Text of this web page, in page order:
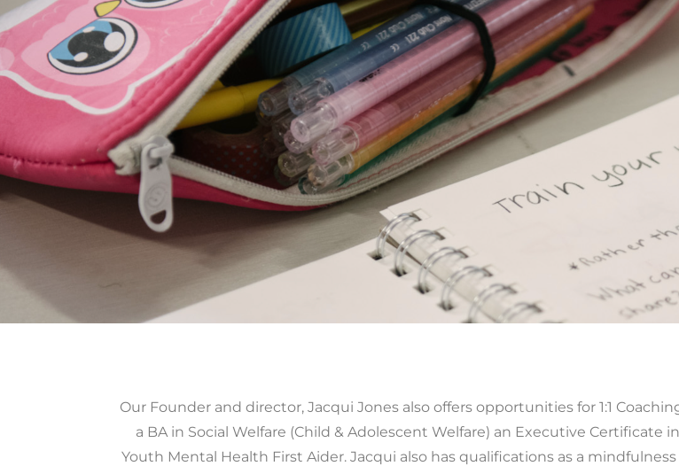
Our Founder and director, Jacqui Jones also offers opportunities for 1:1
a BA in Social Welfare (Child & Adolescent Welfare) an Executive Certificate
Youth Mental Health First Aider. Jacqui also has qualifications as a